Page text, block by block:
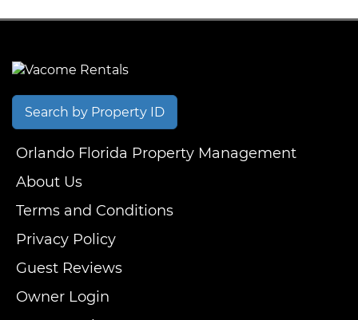
Search by Property ID
Orlando Florida Property Management
About Us
Terms and Conditions
Privacy Policy
Guest Reviews
Owner Login